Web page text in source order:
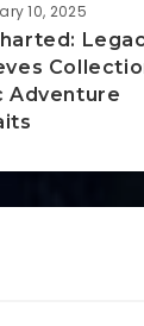
10, 2025
Adventure